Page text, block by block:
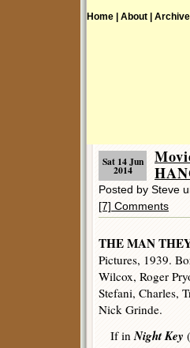
Home | About |
Sat 14 Jun
2014
Posted by Steve
[7] Comments
THE MAN
Pictures, 1939.
Wilcox, Roger
Stefani, Charles,
Nick Grinde.
If inNight Key